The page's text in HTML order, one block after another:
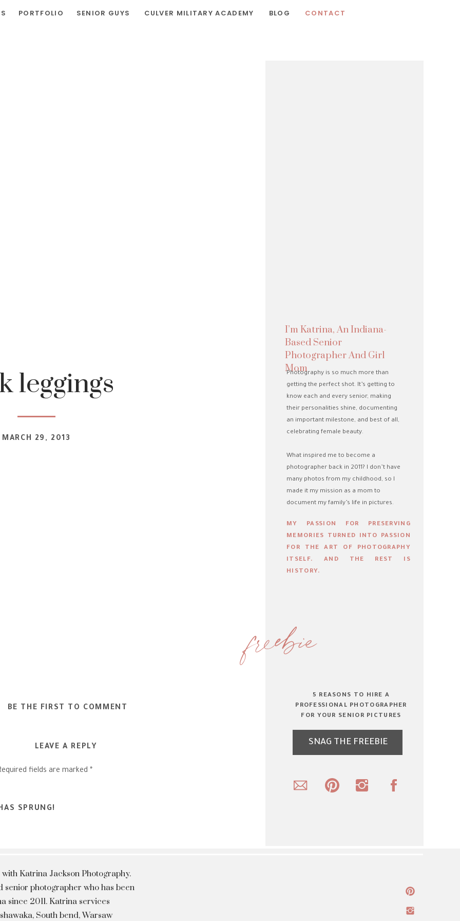
CONTACT
BLOG
CULVER MILITARY ACADEMY
SENIOR GUYS
PORTFOLIO
SNAG THE FREEBIE
5 REASONS TO HIRE A
PROFESSIONAL PHOTOGRAPHER
FOR YOUR SENIOR PICTURES
freebie
MY PASSION FOR PRESERVING
MEMORIES TURNED INTO PASSION
FOR THE ART OF PHOTOGRAPHY
ITSELF. AND THE REST IS
HISTORY.
I’m Katrina, An Indiana-
Based Senior
Photographer And Girl
Mom
Photography is so much more than
getting the perfect shot. It’s getting to
know each and every senior, making
their personalities shine, documenting
an important milestone, and best of all,
celebrating female beauty.
What inspired me to become a
photographer back in 2011? I don’t have
many photos from my childhood, so I
made it my mission as a mom to
document my family’s life in pictures.
leggings
MARCH 29, 2013
BE THE FIRST TO COMMENT
LEAVE A REPLY
fields are marked *
SPRUNG!
Katrina Jackson Photography.
photographer who has been
since 2011. Katrina services
South bend, Warsaw